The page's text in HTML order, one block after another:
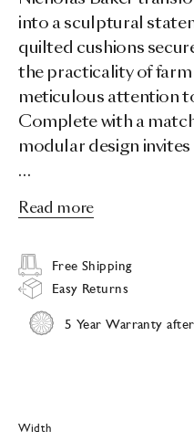
into a sculptural
quilted cushions
the practicality of
meticulous attention
Complete with a
modular design
…
Read more
Free Shipping
Easy Returns
5 Year Warranty
Width